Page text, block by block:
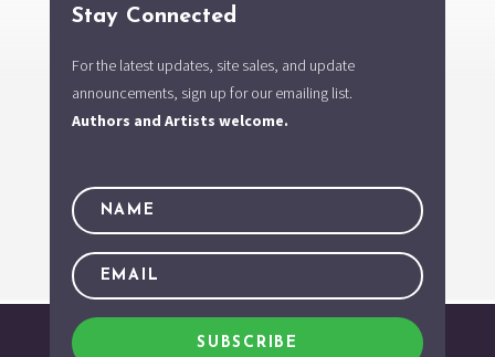
Stay Connected
For the latest updates, site sales, and update
announcements, sign up for our emailing list.
Authors and Artists welcome.
SUBSCRIBE